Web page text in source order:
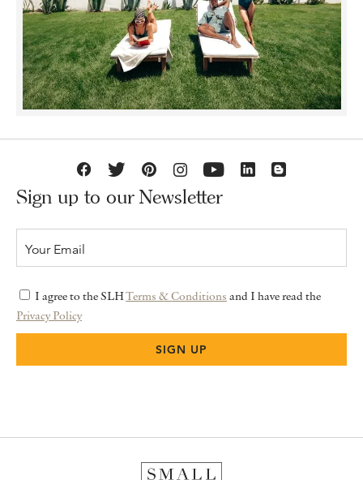
Sign up to our Newsletter
I agree to the SLHTerms & Conditions and I have read the
Privacy Policy